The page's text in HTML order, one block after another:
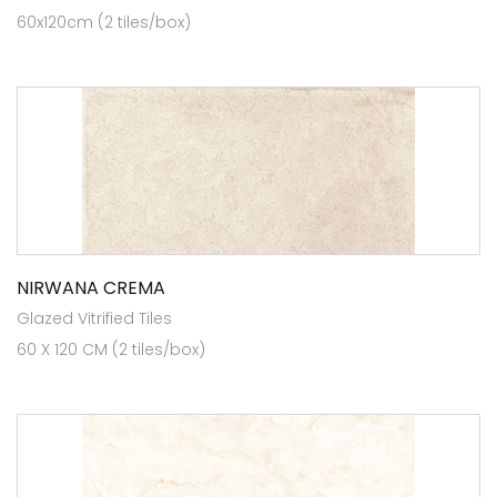
60x120cm (2 tiles/box)
NIRWANA CREMA
Glazed Vitrified Tiles
60 X 120 CM (2 tiles/box)